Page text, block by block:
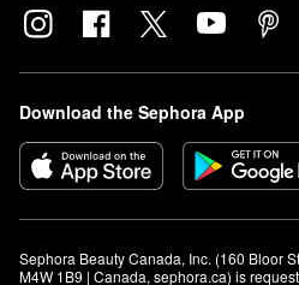
Download the Sephora App
Sephora Beauty Canada, Inc. (160 Bloor
M4W 1B9 | Canada, sephora.ca) is